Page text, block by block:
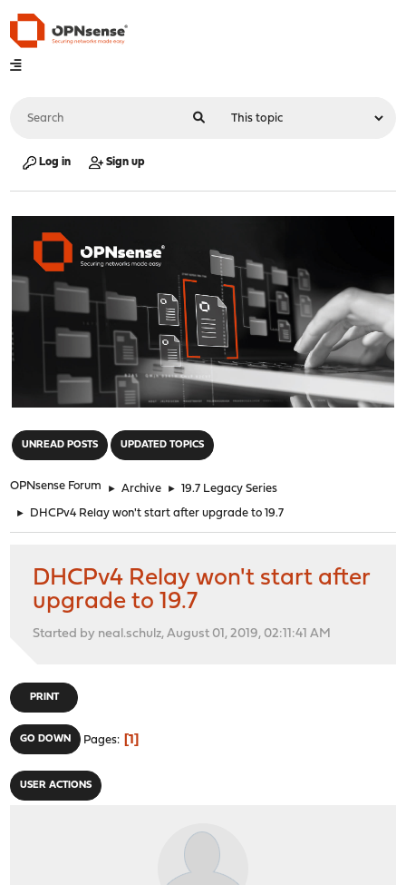
Log in Sign up
UNREAD POSTS UPDATED TOPICS
OPNsense Forum ► Archive ► 19.7 Legacy Series
► DHCPv4 Relay won't start after upgrade to 19.7
DHCPv4 Relay won't start after
upgrade to 19.7
Started by neal.schulz, August 01, 2019, 02:11:41 AM
PRINT
GO DOWN Pages 1
USER ACTIONS